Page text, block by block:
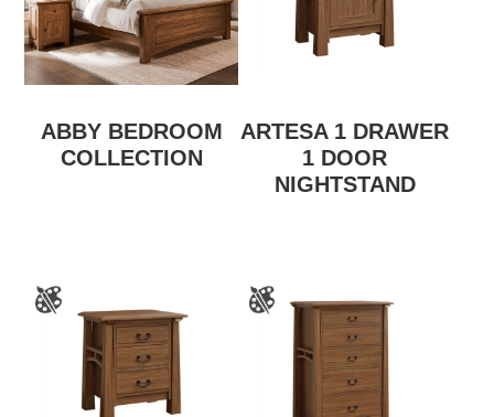
ABBY BEDROOM
COLLECTION
ARTESA 1 DRAWER
1 DOOR
NIGHTSTAND